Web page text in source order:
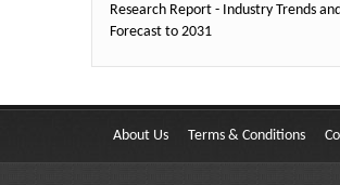
Research Report - Industry Trends and
Forecast to 2031
About Us Terms & Conditions